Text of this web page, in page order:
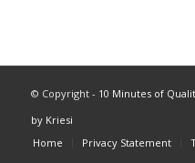
© Copyright - 10 Minutes of
by Kriesi
Home
Privacy Statement